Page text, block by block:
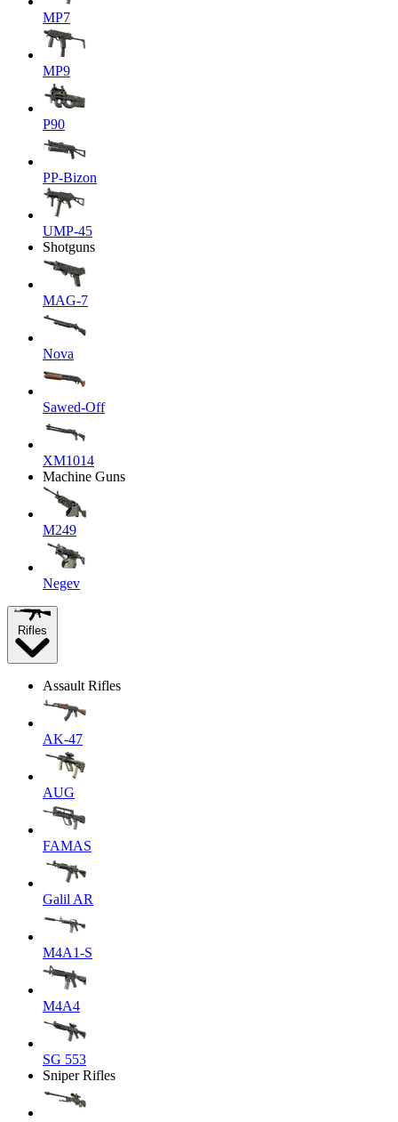
MP7
MP9
P90
PP-Bizon
UMP-45
Shotguns
MAG-7
Nova
Sawed-Off
XM1014
Machine Guns
M249
Negev
Rifles
Assault Rifles
AK-47
AUG
FAMAS
Galil AR
M4A1-S
M4A4
SG 553
Sniper Rifles